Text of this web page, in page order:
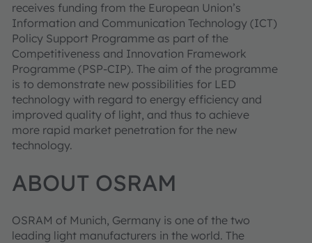
receives funding from the European Union’s
Information and Communication Technology (ICT)
Policy Support Programme as part of the
Competitiveness and Innovation Framework
Programme (PSP-CIP). The aim of the programme
is to demonstrate new possibilities for LED
technology with regard to energy efficiency and
improved quality of light, and thus to achieve
more rapid market penetration for the new
technology.
ABOUT OSRAM
OSRAM of Munich, Germany is one of the two
leading light manufacturers in the world. The